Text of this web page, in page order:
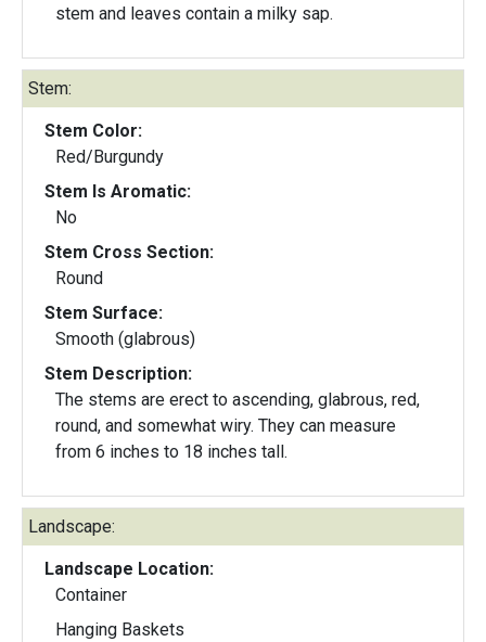
stem and leaves contain a milky sap.
Stem:
Stem Color:
Red/Burgundy
Stem Is Aromatic:
No
Stem Cross Section:
Round
Stem Surface:
Smooth (glabrous)
Stem Description:
The stems are erect to ascending, glabrous, red,
round, and somewhat wiry. They can measure
from 6 inches to 18 inches tall.
Landscape:
Landscape Location:
Container
Hanging Baskets